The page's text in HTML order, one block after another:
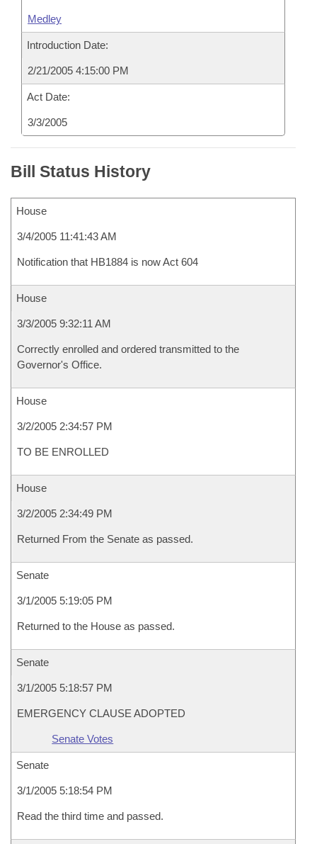
Medley
Introduction Date:
2/21/2005 4:15:00 PM
Act Date:
3/3/2005
Bill Status History
House
3/4/2005 11:41:43 AM
Notification that HB1884 is now Act 604
House
3/3/2005 9:32:11 AM
Correctly enrolled and ordered transmitted to the
Governor's Office.
House
3/2/2005 2:34:57 PM
TO BE ENROLLED
House
3/2/2005 2:34:49 PM
Returned From the Senate as passed.
Senate
3/1/2005 5:19:05 PM
Returned to the House as passed.
Senate
3/1/2005 5:18:57 PM
EMERGENCY CLAUSE ADOPTED
Senate Votes
Senate
3/1/2005 5:18:54 PM
Read the third time and passed.